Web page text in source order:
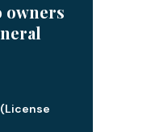
owners